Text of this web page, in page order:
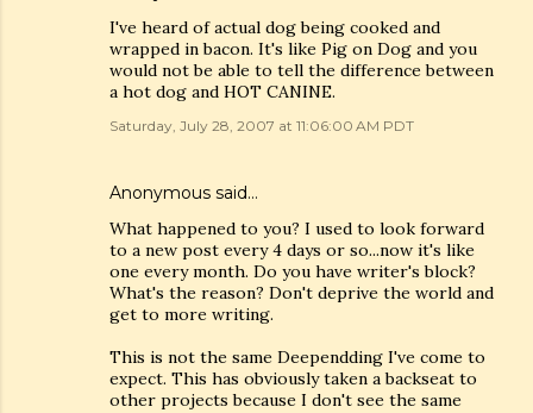
I've heard of actual dog being cooked and
wrapped in bacon. It's like Pig on Dog and you
would not be able to tell the difference between
a hot dog and HOT CANINE.
Saturday, July 28, 2007 at 11:06:00 AM PDT
Anonymous said…
What happened to you? I used to look forward
to a new post every 4 days or so...now it's like
one every month. Do you have writer's block?
What's the reason? Don't deprive the world and
get to more writing.
This is not the same Deependding I've come to
expect. This has obviously taken a backseat to
other projects because I don't see the same